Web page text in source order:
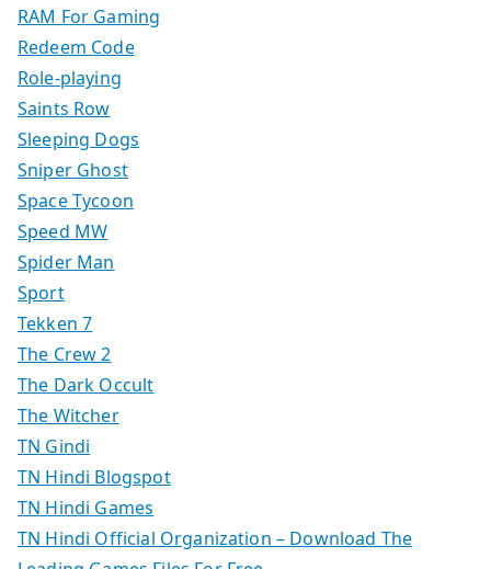
RAM For Gaming
Redeem Code
Role-playing
Saints Row
Sleeping Dogs
Sniper Ghost
Space Tycoon
Speed MW
Spider Man
Sport
Tekken 7
The Crew 2
The Dark Occult
The Witcher
TN Gindi
TN Hindi Blogspot
TN Hindi Games
TN Hindi Official Organization – Download The